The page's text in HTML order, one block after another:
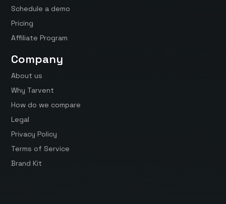
Schedule a demo
Pricing
Affiliate Program
Company
About us
Why Tarvent
How do we compare
Legal
Privacy Policy
Terms of Service
Brand Kit